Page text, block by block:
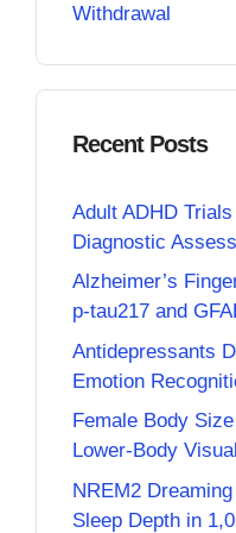
Withdrawal
Recent Posts
Adult ADHD
Diagnostic
Alzheimer’s
p-tau217 and
Antidepressants
Emotion
Female Body
Lower-Body
NREM2
Sleep Depth in